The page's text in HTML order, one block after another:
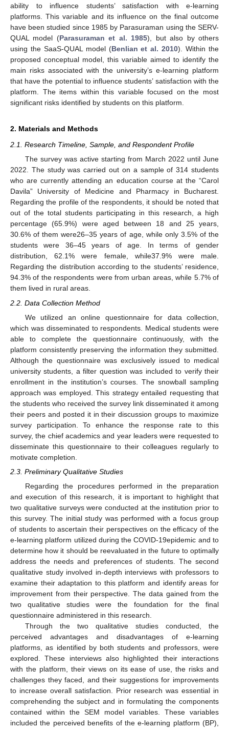
ability to influence students’ satisfaction with e-learning
platforms. This variable and its influence on the final outcome
have been studied since 1985 by Parasuraman using the SERV-
QUAL model (Parasuraman et al. 1985), but also by others
using the SaaS-QUAL model (Benlian et al. 2010). Within the
proposed conceptual model, this variable aimed to identify the
main risks associated with the university’s e-learning platform
that have the potential to influence students’ satisfaction with the
platform. The items within this variable focused on the most
significant risks identified by students on this platform.
2. Materials and Methods
2.1. Research Timeline, Sample, and Respondent Profile
The survey was active starting from March 2022 until June
2022. The study was carried out on a sample of 314 students
who are currently attending an education course at the “Carol
Davila” University of Medicine and Pharmacy in Bucharest.
Regarding the profile of the respondents, it should be noted that
out of the total students participating in this research, a high
percentage (65.9%) were aged between 18 and 25 years,
30.6% of them were26–35 years of age, while only 3.5% of the
students were 36–45 years of age. In terms of gender
distribution, 62.1% were female, while37.9% were male.
Regarding the distribution according to the students’ residence,
94.3% of the respondents were from urban areas, while 5.7% of
them lived in rural areas.
2.2. Data Collection Method
We utilized an online questionnaire for data collection,
which was disseminated to respondents. Medical students were
able to complete the questionnaire continuously, with the
platform consistently preserving the information they submitted.
Although the questionnaire was exclusively issued to medical
university students, a filter question was included to verify their
enrollment in the institution’s courses. The snowball sampling
approach was employed. This strategy entailed requesting that
the students who received the survey link disseminated it among
their peers and posted it in their discussion groups to maximize
survey participation. To enhance the response rate to this
survey, the chief academics and year leaders were requested to
disseminate this questionnaire to their colleagues regularly to
motivate completion.
2.3. Preliminary Qualitative Studies
Regarding the procedures performed in the preparation
and execution of this research, it is important to highlight that
two qualitative surveys were conducted at the institution prior to
this survey. The initial study was performed with a focus group
of students to ascertain their perspectives on the efficacy of the
e-learning platform utilized during the COVID-19epidemic and to
determine how it should be reevaluated in the future to optimally
address the needs and preferences of students. The second
qualitative study involved in-depth interviews with professors to
examine their adaptation to this platform and identify areas for
improvement from their perspective. The data gained from the
two qualitative studies were the foundation for the final
questionnaire administered in this research.
Through the two qualitative studies conducted, the
perceived advantages and disadvantages of e-learning
platforms, as identified by both students and professors, were
explored. These interviews also highlighted their interactions
with the platform, their views on its ease of use, the risks and
challenges they faced, and their suggestions for improvements
to increase overall satisfaction. Prior research was essential in
comprehending the subject and in formulating the components
contained within the SEM model variables. These variables
included the perceived benefits of the e-learning platform (BP),